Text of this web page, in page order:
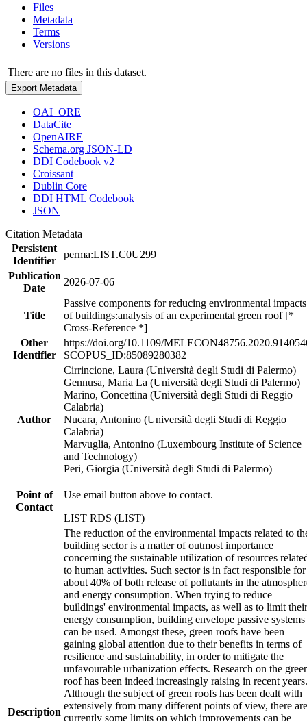
Files
Metadata
Terms
Versions
There are no files in this dataset.
Export Metadata
OAI_ORE
DataCite
OpenAIRE
Schema.org JSON-LD
DDI Codebook v2
Croissant
Dublin Core
DDI HTML Codebook
JSON
Citation Metadata
Persistent
Identifier
perma:LIST.C0U299
Publication
Date
2026-07-06
Title
Passive components for reducing environmental impacts
of buildings:analysis of an experimental green roof [*
Cross-Reference *]
Other
Identifier
https://doi.org/10.1109/
SCOPUS_ID:85089280382
Author
Cirrincione, Laura (Università degli Studi di Palermo)
Gennusa, Maria La (Università degli Studi di Palermo)
Marino, Concettina (Università degli Studi di Reggio
Calabria)
Nucara, Antonino (Università degli Studi di Reggio
Calabria)
Marvuglia, Antonino (Luxembourg Institute of Science
and Technology)
Peri, Giorgia (Università degli Studi di Palermo)
Point of
Contact
Use email button above to contact.
LIST RDS (LIST)
Description
The reduction of the environmental impacts related to
building sector is a matter of outmost importance
concerning the sustainable utilization of resources
to human activities. Such sector is in fact responsible for
about 40% of both release of pollutants in the
and energy consumption. When trying to reduce
buildings' environmental impacts, as well as to limit their
energy consumption, building envelope passive systems
can be used. Amongst these, green roofs have been
gaining global attention due to their benefits in terms of
resilience and sustainability, in order to mitigate the
unfavourable urbanization effects. Research on the
roof has been indeed increasingly raising in recent years.
Although the subject of green roofs has been dealt with
extensively from many different points of view, there are
currently some limits on which improvements can be